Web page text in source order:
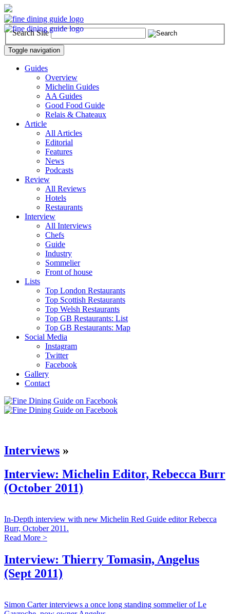
Search Site
Toggle navigation
Guides
Overview
Michelin Guides
AA Guides
Good Food Guide
Relais & Chateaux
Article
All Articles
Editorial
Features
News
Podcasts
Review
All Reviews
Hotels
Restaurants
Interview
All Interviews
Chefs
Guide
Industry
Sommelier
Front of house
Lists
Top London Restaurants
Top Scottish Restaurants
Top Welsh Restaurants
Top GB Restaurants: List
Top GB Restaurants: Map
Social Media
Instagram
Twitter
Facebook
Gallery
Contact
Interviews »
Interview: Michelin Editor, Rebecca Burr
(October 2011)
In-Depth interview with new Michelin Red Guide editor Rebecca
Burr, October 2011.
Read More >
Interview: Thierry Tomasin, Angelus
(Sept 2011)
Simon Carter interviews a once long standing sommelier of Le